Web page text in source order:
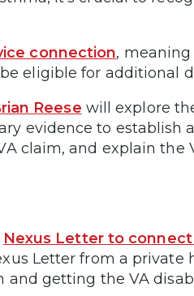
connection,
eligible for additional
Reese will explore
evidence to establish
claim, and explain the
Nexus Letter to connect
Letter from a
getting the VA